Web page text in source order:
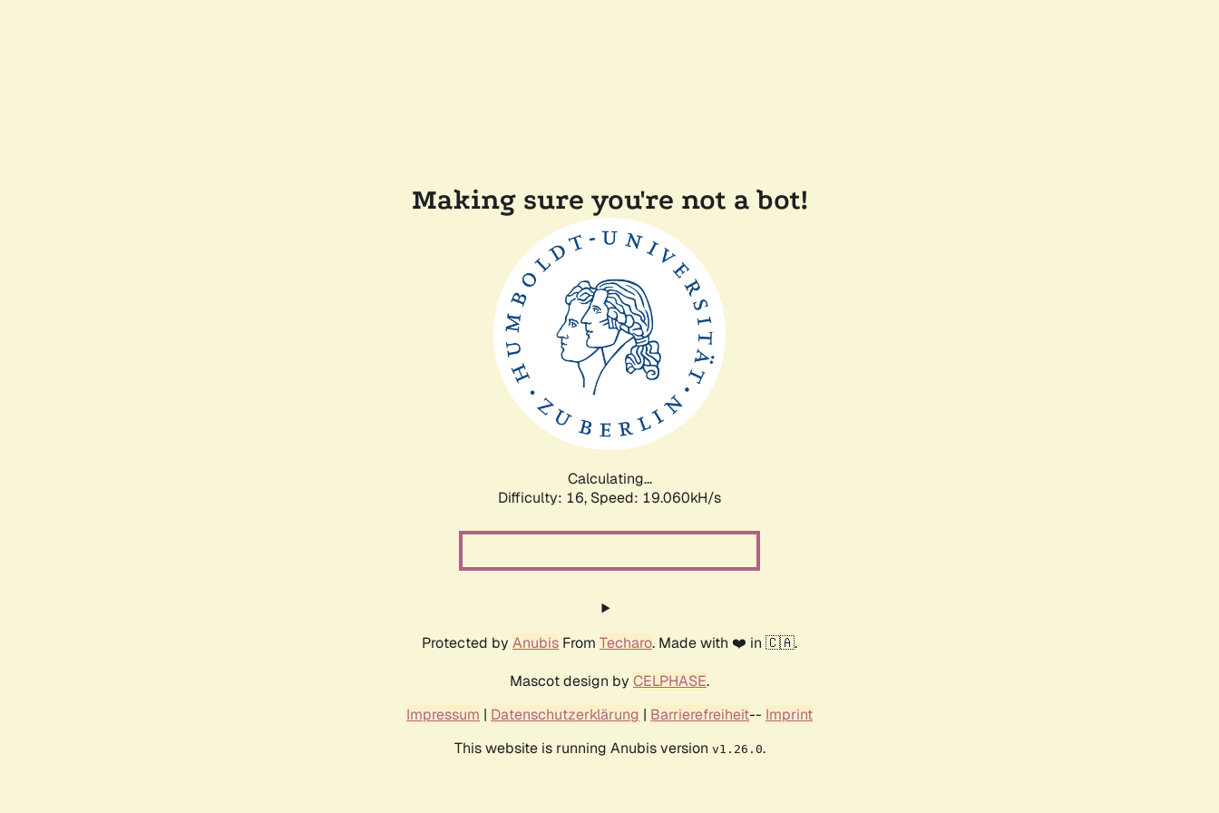
Making sure you're not a bot!
Calculating...
Difficulty: 16, Speed: 19.060kH/s
Protected by Anubis From Techaro. Made with ❤️ in 🇨🇦.
Mascot design by CELPHASE.
Impressum | Datenschutzerklärung | Barrierefreiheit-- Imprint
This website is running Anubis version v1.26.0.